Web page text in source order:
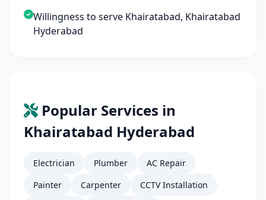
Willingness to serve Khairatabad, Khairatabad
Hyderabad
Popular Services in
Khairatabad Hyderabad
Electrician Plumber
AC Repair
Painter
Carpenter
CCTV Installation